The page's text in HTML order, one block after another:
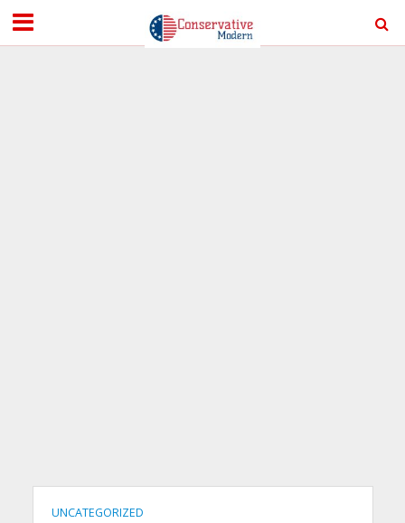
UNCATEGORIZED